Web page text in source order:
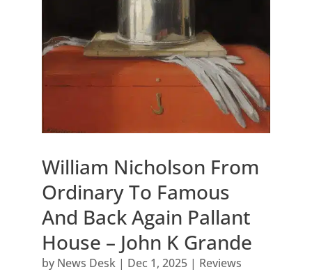
William Nicholson From
Ordinary To Famous
And Back Again Pallant
House – John K Grande
by News Desk| Dec 1, 2025| Reviews